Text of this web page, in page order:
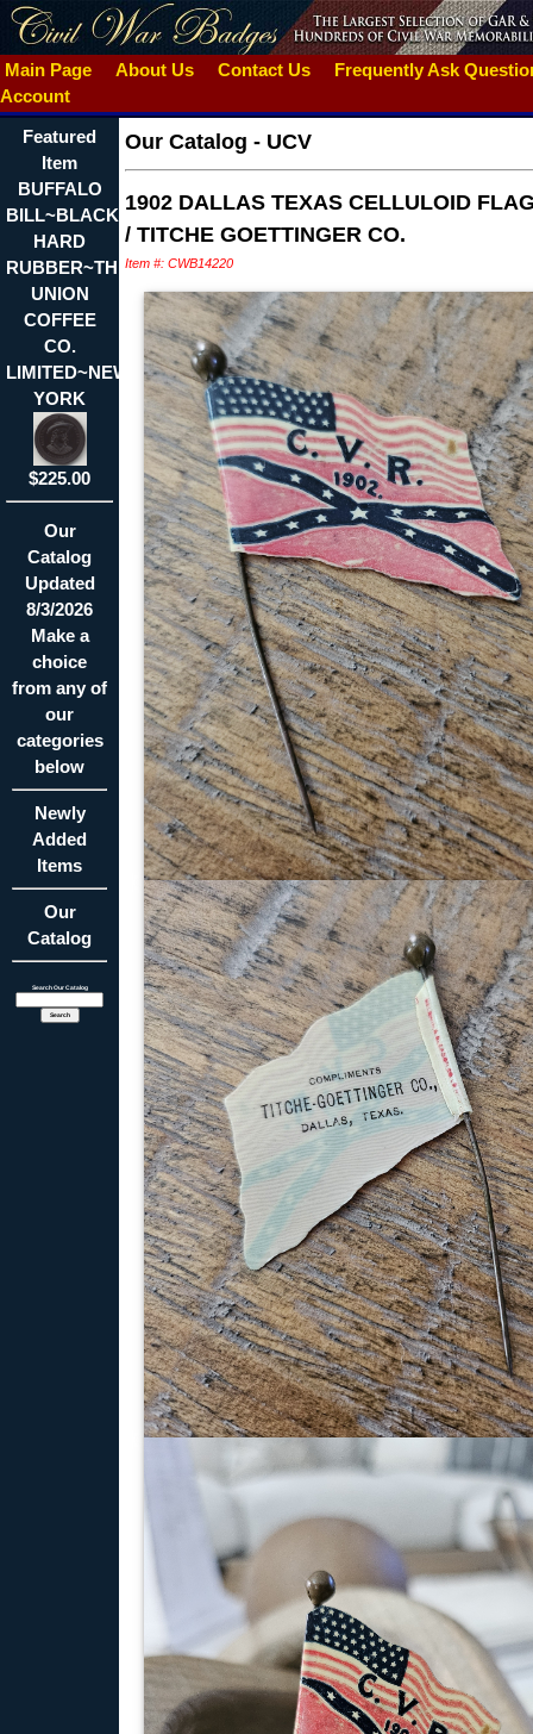
Main Page About Us Contact Us
Frequently Ask
Account
Featured
Item
BUFFALO
BILL~BLACK
HARD
RUBBER~THE
UNION
COFFEE
CO.
LIMITED~NEW
YORK
$225.00
Our
Catalog
Updated
8/3/2026
Make a
choice
from any of
our
categories
below
Newly
Added
Items
Our
Catalog
Search Our Catalog
Our Catalog - UCV
1902 DALLAS TEXAS CELLULOID
/ TITCHE GOETTINGER CO.
Item #: CWB14220